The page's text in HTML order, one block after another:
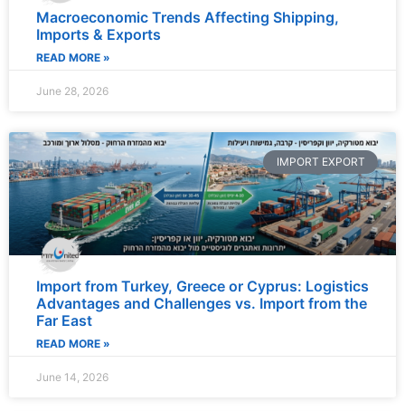
Macroeconomic Trends Affecting Shipping,
Imports & Exports
READ MORE »
June 28, 2026
IMPORT EXPORT
Import from Turkey, Greece or Cyprus: Logistics
Advantages and Challenges vs. Import from the
Far East
READ MORE »
June 14, 2026